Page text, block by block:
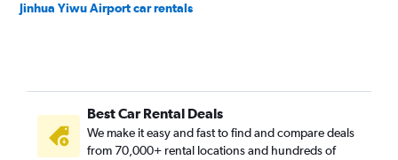
Jinhua Yiwu Airport car rentals
Best Car Rental Deals
We make it easy and fast to find and compare deals
from 70,000+ rental locations and hundreds of